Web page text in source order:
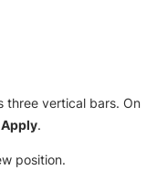
three vertical bars. On
Apply.
position.